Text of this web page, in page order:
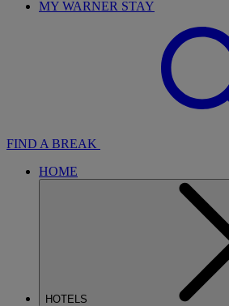
MY WARNER STAY
FIND A BREAK
HOME
HOTELS